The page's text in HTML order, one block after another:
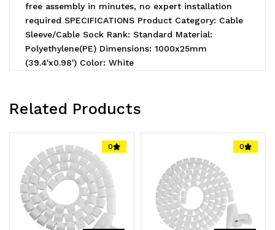
free assembly in minutes, no expert installation
required SPECIFICATIONS Product Category: Cable
Sleeve/Cable Sock Rank: Standard Material:
Polyethylene(PE) Dimensions: 1000x25mm
(39.4'x0.98') Color: White
Related Products
0 0